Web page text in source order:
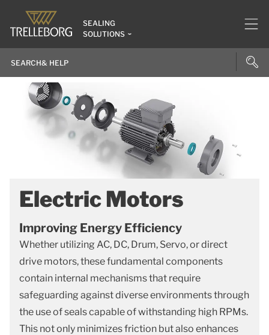
SEALING
SOLUTIONS
Electric Motors
Improving Energy Efficiency
Whether utilizing AC, DC, Drum, Servo, or direct
drive motors, these fundamental components
contain internal mechanisms that require
safeguarding against diverse environments through
the use of seals capable of withstanding high RPMs.
This not only minimizes friction but also enhances